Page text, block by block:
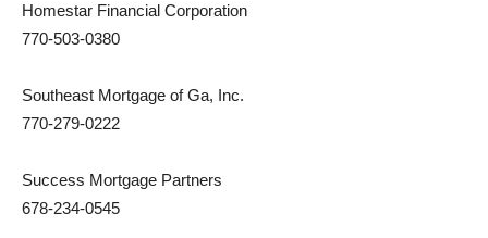
Homestar Financial Corporation
770-503-0380
Southeast Mortgage of Ga, Inc.
770-279-0222
Success Mortgage Partners
678-234-0545